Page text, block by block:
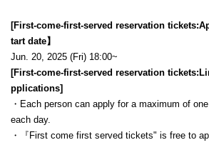
[First-come-first-served reservation tickets:
tart date】
Jun. 20, 2025 (Fri) 18:00~
[First-come-first-served reservation tickets:
pplications]
・Each person can apply for a maximum of
each day.
・『First come first served tickets" is free to